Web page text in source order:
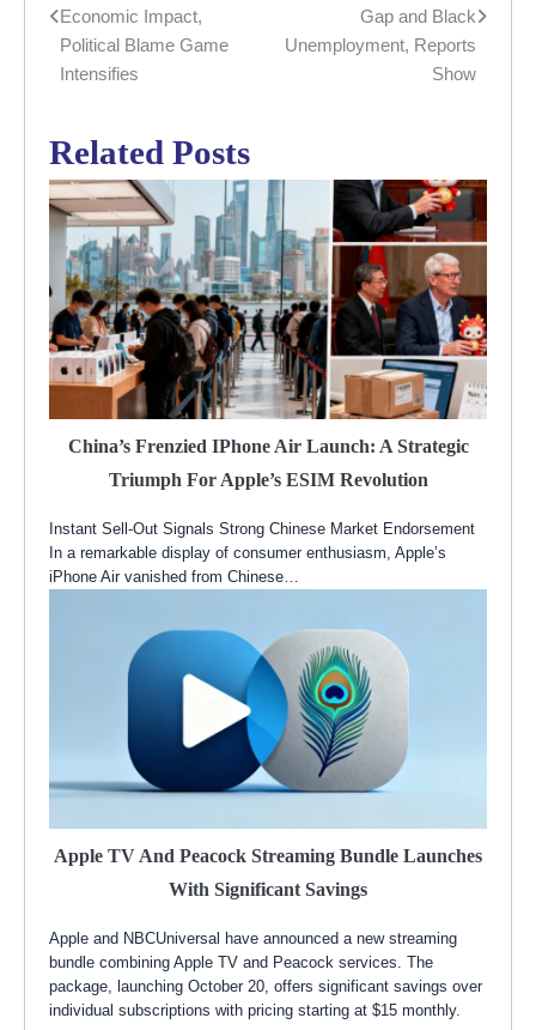
navigation
Economic Impact,
Political Blame Game
Intensifies
Gap and Black
Unemployment, Reports
Show
Related Posts
China’s Frenzied IPhone Air Launch: A Strategic
Triumph For Apple’s ESIM Revolution
Instant Sell-Out Signals Strong Chinese Market Endorsement
In a remarkable display of consumer enthusiasm, Apple’s
iPhone Air vanished from Chinese…
Apple TV And Peacock Streaming Bundle Launches
With Significant Savings
Apple and NBCUniversal have announced a new streaming
bundle combining Apple TV and Peacock services. The
package, launching October 20, offers significant savings over
individual subscriptions with pricing starting at $15 monthly.